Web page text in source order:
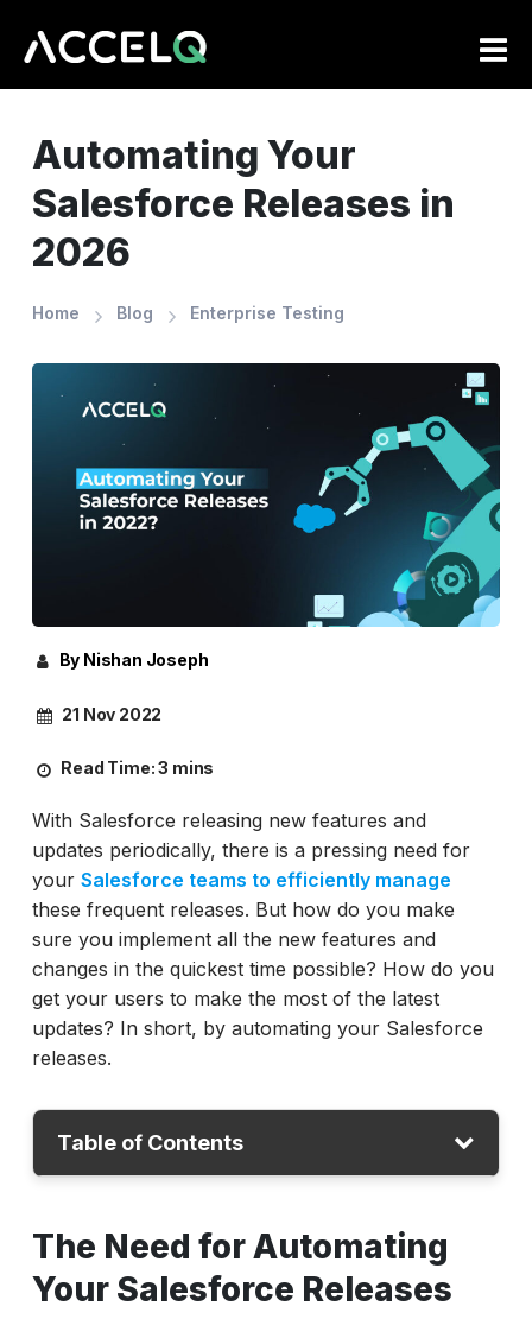
Automating Your
Salesforce Releases in
2026
Home Blog Enterprise Testing
By Nishan Joseph
21 Nov 2022
Read Time:3 mins
With Salesforce releasing new features and
updates periodically, there is a pressing need for
your Salesforce teams to efficiently manage
these frequent releases. But how do you make
sure you implement all the new features and
changes in the quickest time possible? How do you
get your users to make the most of the latest
updates? In short, by automating your Salesforce
releases.
Table of Contents
Releases
Tips and Best Practices for Automating
The Need for Automating
Your Salesforce Releases